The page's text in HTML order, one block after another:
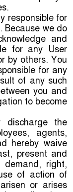
responsible for
Because we do
and
for any User
by others. You
for any
of any such
you and
to become
discharge the
agents,
hereby waive
present and
demand, right,
of action of
or arises